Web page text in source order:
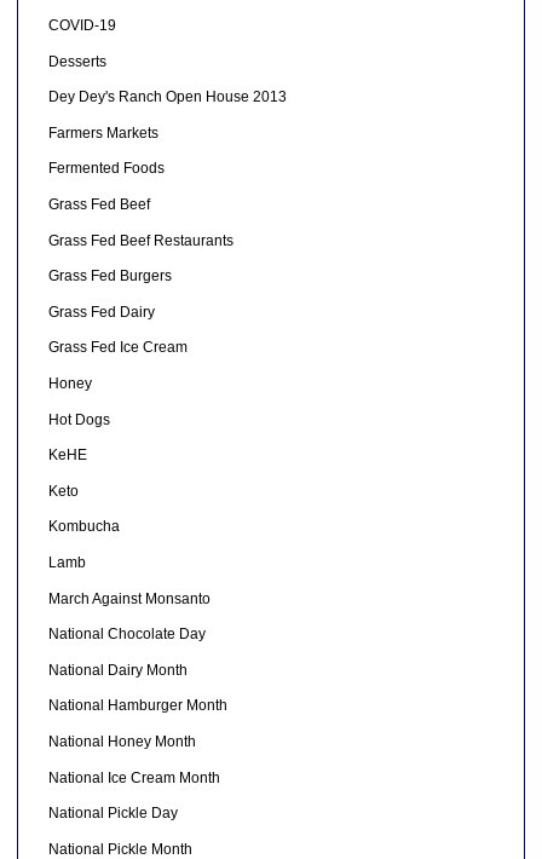
COVID-19
Desserts
Dey Dey's Ranch Open House 2013
Farmers Markets
Fermented Foods
Grass Fed Beef
Grass Fed Beef Restaurants
Grass Fed Burgers
Grass Fed Dairy
Grass Fed Ice Cream
Honey
Hot Dogs
KeHE
Keto
Kombucha
Lamb
March Against Monsanto
National Chocolate Day
National Dairy Month
National Hamburger Month
National Honey Month
National Ice Cream Month
National Pickle Day
National Pickle Month